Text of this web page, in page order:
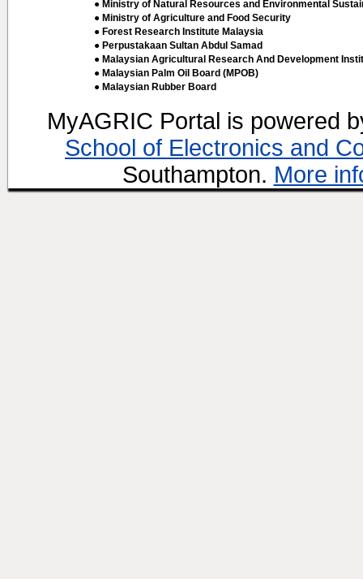
● Ministry of Natural Resources and Environmental
● Ministry of Agriculture and Food Security
● Forest Research Institute Malaysia
● Perpustakaan Sultan Abdul Samad
● Malaysian Agricultural Research And Development
● Malaysian Palm Oil Board (MPOB)
● Malaysian Rubber Board
MyAGRIC Portal is powered
School of Electronics and
Southampton. More